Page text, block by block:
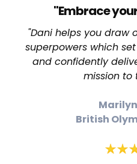
"Embrace
"Dani helps you draw
superpowers which
and confidently
mission to
British